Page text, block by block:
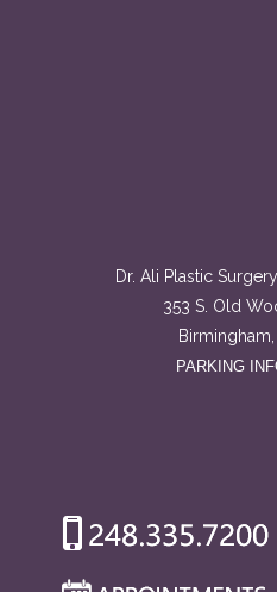
Dr. Ali Plastic
353 S. Old
PARKING